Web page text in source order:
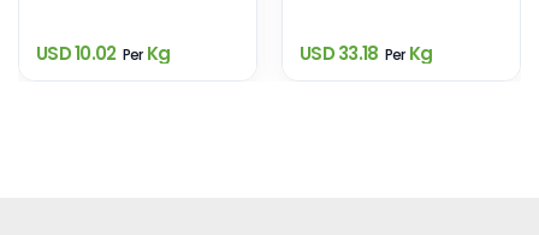
USD 10.02 PerKg USD 33.18 PerKg